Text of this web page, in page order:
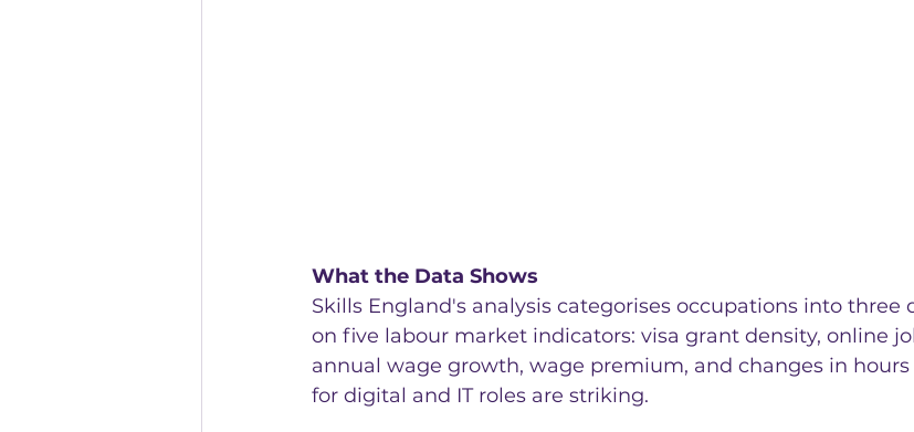
What the Data Shows
Skills England's analysis categorises occupations into three
on five labour market indicators: visa grant density, online
annual wage growth, wage premium, and changes in hours
for digital and IT roles are striking.